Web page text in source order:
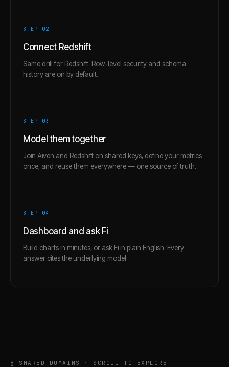
STEP 02
Connect Redshift
Same drill for Redshift. Row-level security and schema
history are on by default.
STEP 03
Model them together
Join Aiven and Redshift on shared keys, define your metrics
once, and reuse them everywhere — one source of truth.
STEP 04
Dashboard and ask Fi
Build charts in minutes, or ask Fi in plain English. Every
answer cites the underlying model.
§ SHARED DOMAINS · SCROLL TO EXPLORE